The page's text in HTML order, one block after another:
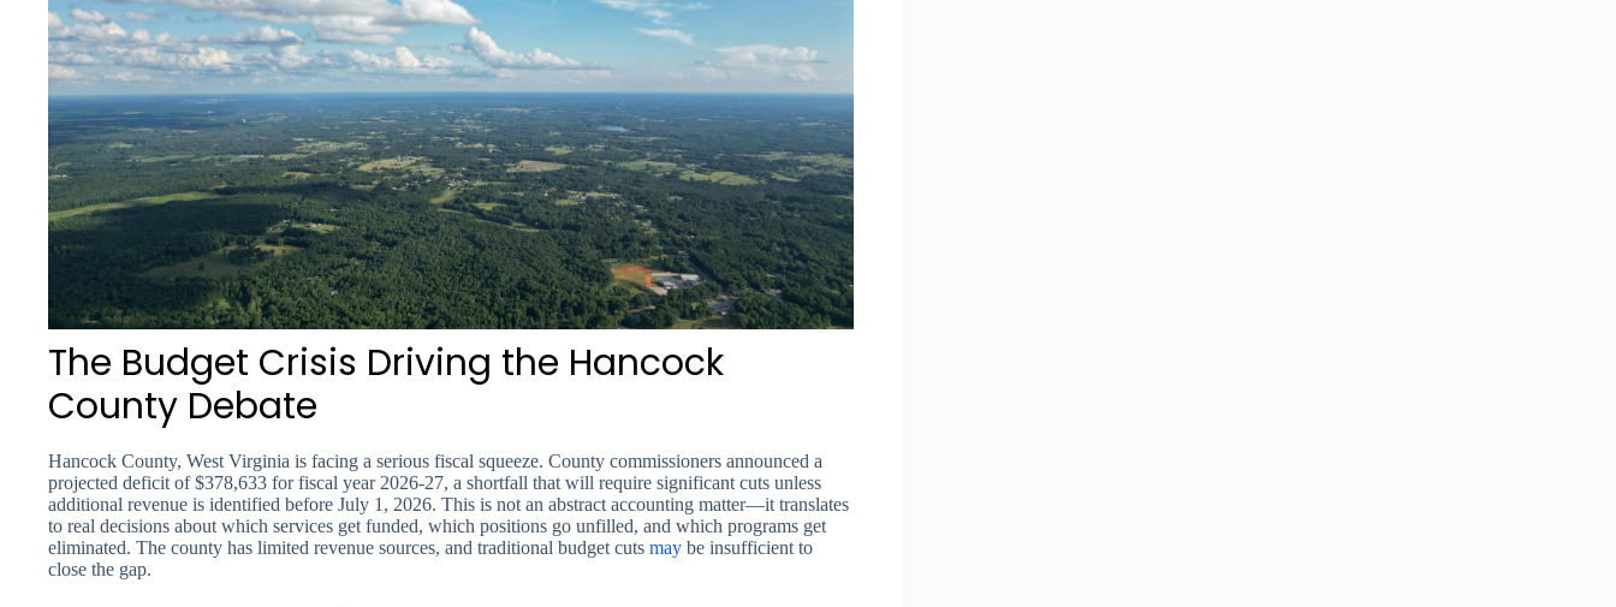
The Budget Crisis Driving the Hancock
County Debate
Hancock County, West Virginia is facing a serious fiscal squeeze. County commissioners announced a
projected deficit of $378,633 for fiscal year 2026-27, a shortfall that will require significant cuts unless
additional revenue is identified before July 1, 2026. This is not an abstract accounting matter—it translates
to real decisions about which services get funded, which positions go unfilled, and which programs get
eliminated. The county has limited revenue sources, and traditional budget cuts may be insufficient to
close the gap.